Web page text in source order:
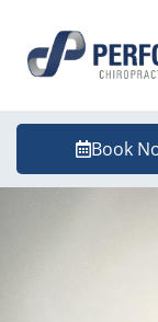
Book